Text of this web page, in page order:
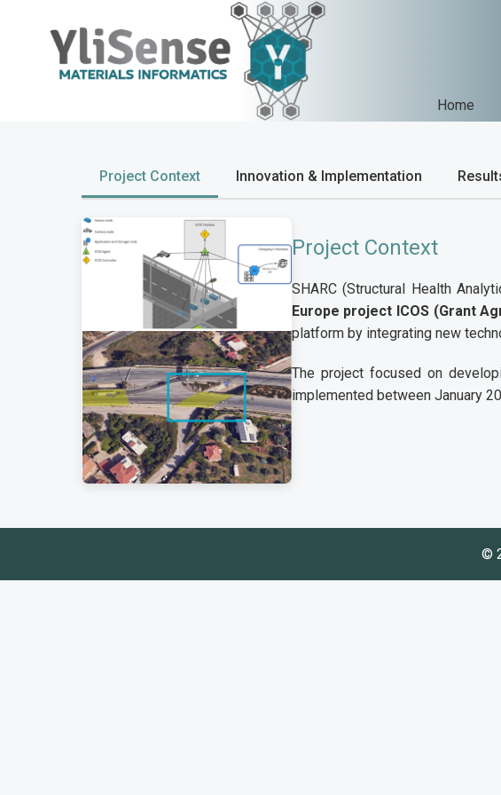
Home
Project Context Innovation & Implementation
Project Context
SHARC (Structural Health
Europe project ICOS (Grant
platform by integrating new
The project focused on
implemented between January
©